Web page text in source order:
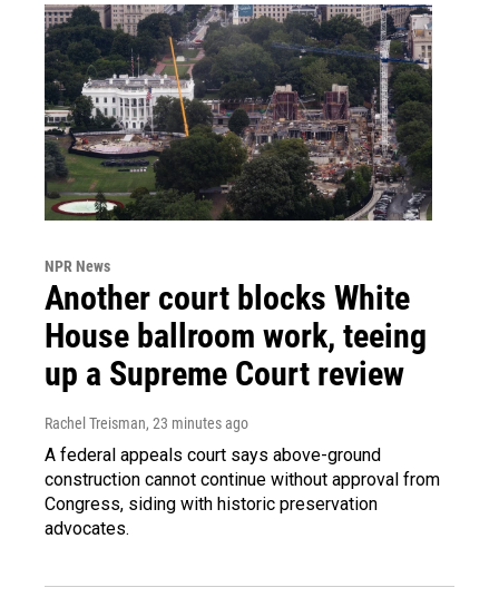
NPR News
Another court blocks White
House ballroom work, teeing
up a Supreme Court review
Rachel Treisman, 23 minutes ago
A federal appeals court says above-ground
construction cannot continue without approval from
Congress, siding with historic preservation
advocates.